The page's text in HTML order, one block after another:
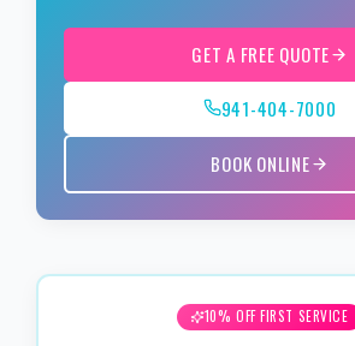
GET A FREE QUOTE
941-404-7000
BOOK ONLINE
10% OFF FIRST SERVICE